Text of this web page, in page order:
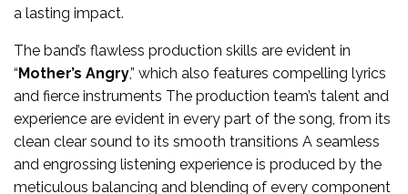
a lasting impact.
The band’s flawless production skills are evident in
“Mother’s Angry,” which also features compelling lyrics
and fierce instruments The production team’s talent and
experience are evident in every part of the song, from its
clean clear sound to its smooth transitions A seamless
and engrossing listening experience is produced by the
meticulous balancing and blending of every component